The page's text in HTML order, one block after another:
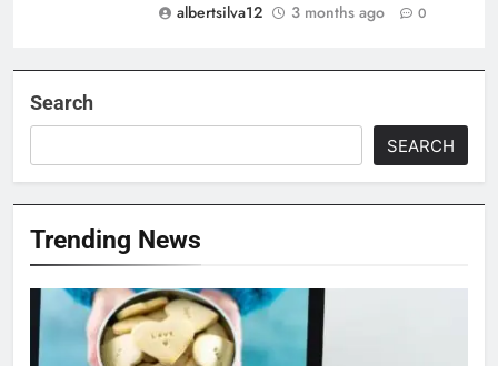
albertsilva12
3 months ago 0
Search
SEARCH
Trending News